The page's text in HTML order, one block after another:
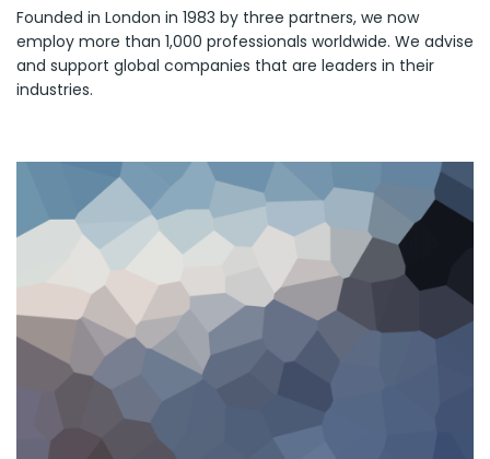
Founded in London in 1983 by three partners, we now
employ more than 1,000 professionals worldwide. We advise
and support global companies that are leaders in their
industries.